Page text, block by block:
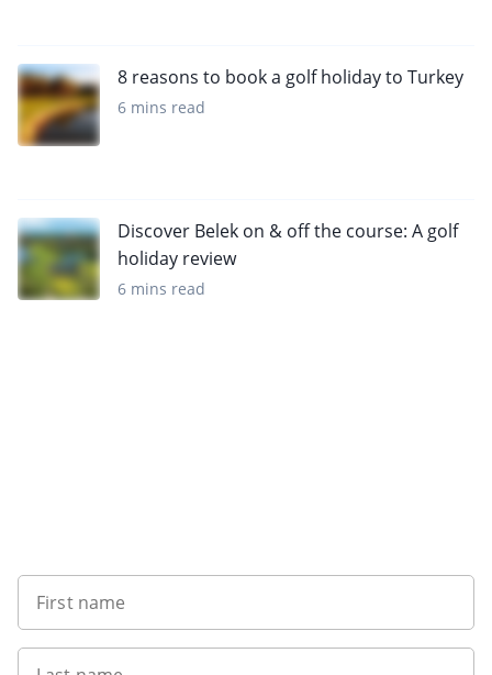
8 reasons to book a golf holiday to Turkey
6 mins read
Discover Belek on & off the course: A golf
holiday review
6 mins read
First name